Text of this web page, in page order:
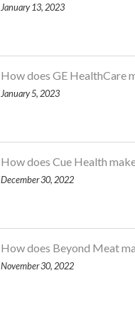
January 13, 2023
How does GE HealthCare
January 5, 2023
How does Cue Health
December 30, 2022
How does Beyond Meat
November 30, 2022